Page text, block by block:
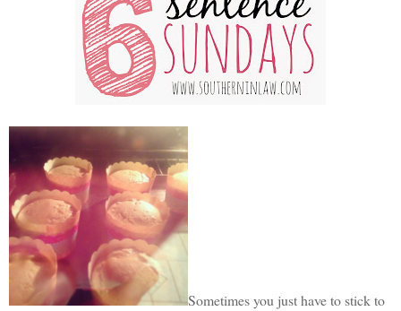
Sometimes you just have to stick to